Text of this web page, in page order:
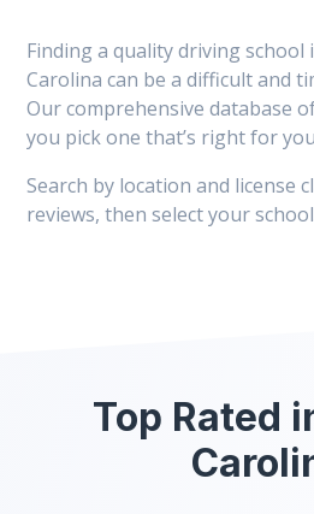
Finding a quality driving school
Carolina can be a difficult and
Our comprehensive database
you pick one that’s right for
Search by location and license
reviews, then select your
Top Rated